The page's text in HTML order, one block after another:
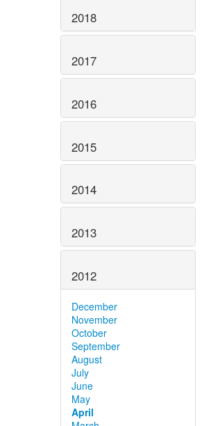
2018
2017
2016
2015
2014
2013
2012
December
November
October
September
August
July
June
May
April